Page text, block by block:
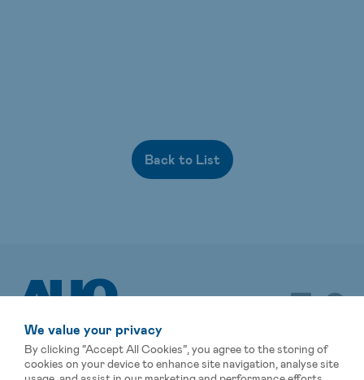
Back to List
We value your privacy
By clicking “Accept All Cookies”, you agree to the storing of
cookies on your device to enhance site navigation, analyse site